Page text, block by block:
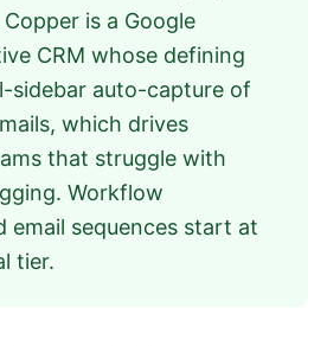
is a Google
CRM whose defining
sidebar auto-capture of
which drives
that struggle with
Workflow
email sequences start at
tier.